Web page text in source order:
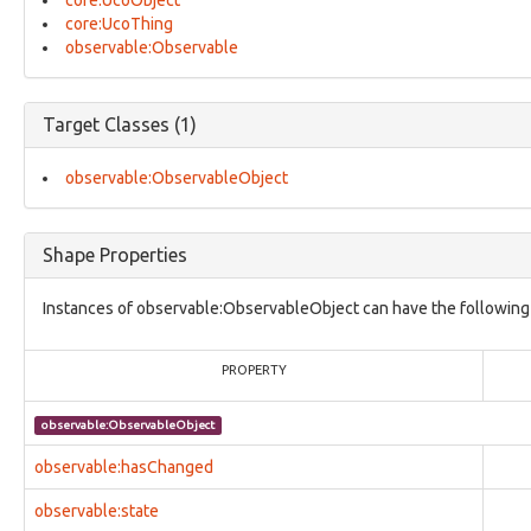
core:ObjectStatusVocab
core:Relationship
core:UcoThing
identity:BirthInformationFacet
identity:CountryOfResidenceFacet
identity:EventsFacet
identity:Identity
identity:LanguagesFacet
identity:OccupationFacet
identity:Organization
identity:OrganizationDetailsFacet
identity:Person
identity:PhysicalInfoFacet
core:UcoThing
observable:Observable
Target Classes (1)
observable:ObservableObject
Shape Properties
Instances of observable:ObservableObject can have the
PROPERTY
observable:ObservableObject
observable:hasChanged
observable:state